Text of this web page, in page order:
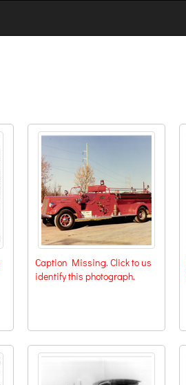
Caption Missing. Click to us
identify this photograph.